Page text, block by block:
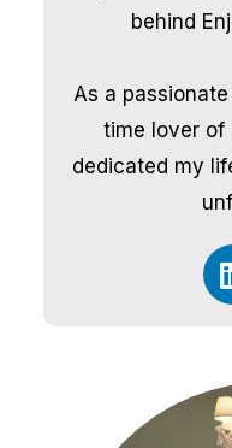
behind
As a
time lover of
dedicated my